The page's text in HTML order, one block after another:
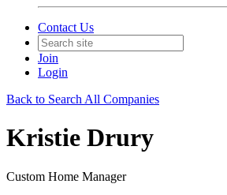
Contact Us
Join
Login
Back to Search All Companies
Kristie Drury
Custom Home Manager